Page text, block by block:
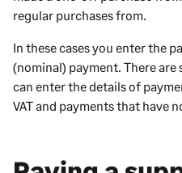
regular purchases from.
In these cases you enter the
(nominal) payment. There are
can enter the details of
VAT and payments that have